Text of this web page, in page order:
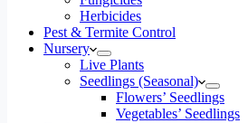
Herbicides
Pest & Termite Control
Nursery
Live Plants
Seedlings (Seasonal)
Flowers’ Seedlings
Vegetables’ Seedlings